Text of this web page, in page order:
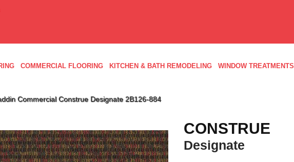
COMMERCIAL FLOORING KITCHEN & BATH REMODELING WINDOW TREATMENTS
Commercial Construe Designate 2B126-884
CONSTRUE
Designate